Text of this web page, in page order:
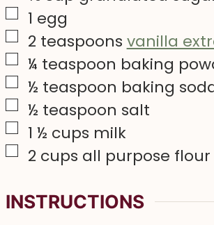
▢1 egg
▢
2 teaspoons vanilla
▢
¼ teaspoon baking
▢
½ teaspoon baking
▢
½ teaspoon salt
▢
1 ½ cups milk
▢
2 cups all purpose flour
INSTRUCTIONS